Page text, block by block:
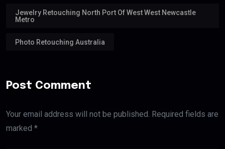
Jewelry Retouching North Port Of West West Newcastle
Metro
Photo Retouching Australia
Post Comment
Your email address will not be published. Required fields are
marked *